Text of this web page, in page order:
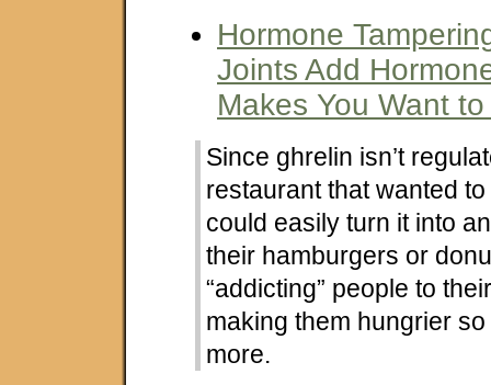
Hormone
Joints Add
Makes You Want
Since ghrelin isn’t
restaurant that wanted
could easily turn it into
their hamburgers or
“addicting” people to
making them hungrier
more.